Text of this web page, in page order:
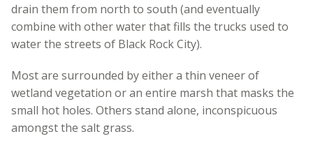
drain them from north to south (and eventually
combine with other water that fills the trucks used to
water the streets of Black Rock City).
Most are surrounded by either a thin veneer of
wetland vegetation or an entire marsh that masks the
small hot holes. Others stand alone, inconspicuous
amongst the salt grass.